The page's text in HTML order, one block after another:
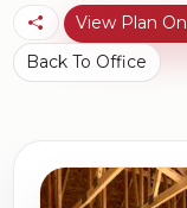
View Plan
Back To Office